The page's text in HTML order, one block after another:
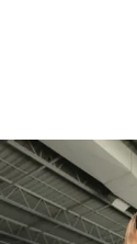
for all
Each
progress,